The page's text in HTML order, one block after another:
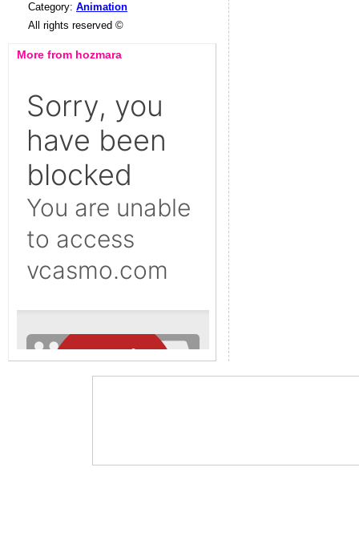
Category: Animation
All rights reserved ©
More from hozmara